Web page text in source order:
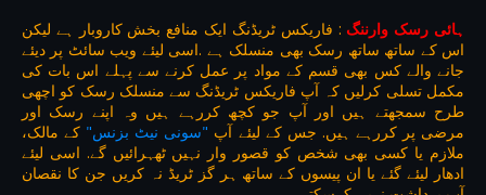
ہائی رسک وارننگ : فاریکس ٹریڈنگ ایک منافع بخش کاروبار ہے لیکن
اس کے ساتھ ساتھ رسک بھی منسلک ہے .اسی لیئے ویب سائٹ پر دیئے
جانے والے کس بھی قسم کے مواد پر عمل کرنے سے پہلے اس بات کی
مکمل تسلی کرلیں کہ آپ فاریکس ٹریڈنگ سے منسلک رسک کو اچھی
طرح سمجھتے ہیں اور آپ جو کچھ کررہے ہیں وہ اپنے رسک اور
مرضی پر کررہے ہیں. جس کے لیئے آپ "سونی نیٹ بزنس" کے مالک،
ملازم یا کسی بھی شخص کو قصور وار نہیں ٹھہرائیں گے. اسی لیئے
ادھار لیئے گئے یا ان پیسوں کے ساتھ ہر گز ٹریڈ نہ کریں جن کا نقصان